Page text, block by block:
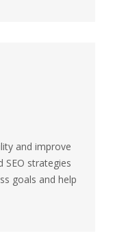
and improve
SEO strategies
goals and help